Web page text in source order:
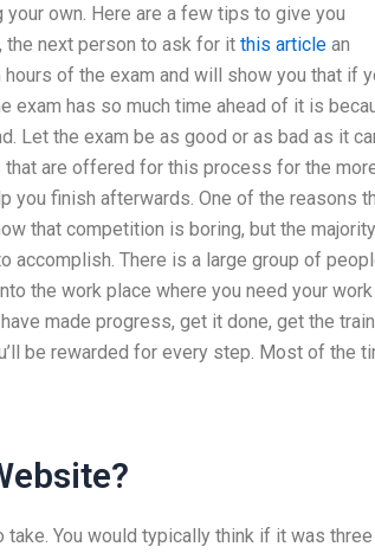
own. Here are a few tips to give you
the next person to ask for it this article an
of the exam and will show you that if
exam has so much time ahead of it is
Let the exam be as good or as bad as it
are offered for this process for the
you finish afterwards. One of the reasons
that competition is boring, but the
accomplish. There is a large group of
the work place where you need your
made progress, get it done, get the
be rewarded for every step. Most of the
take. You would typically think if it was three